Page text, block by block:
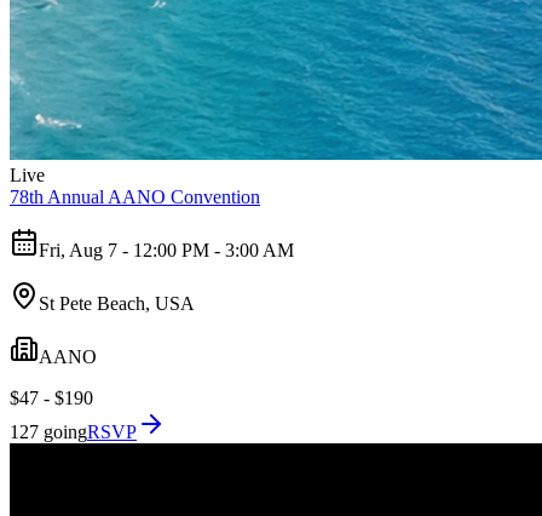
Live
78th Annual AANO Convention
Fri, Aug 7 - 12:00 PM - 3:00 AM
St Pete Beach, USA
AANO
$47 - $190
127 goingRSVP